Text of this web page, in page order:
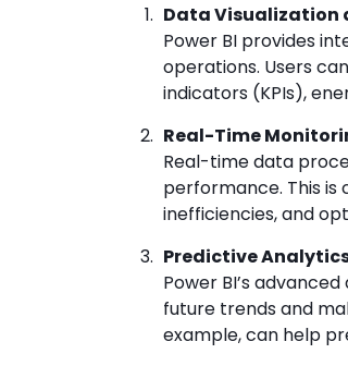
Data Visualization
Power BI provides
operations. Users
indicators (KPIs),
Real-Time
Real-time data
performance. This is
inefficiencies, and
Predictive
Power BI’s
future trends and
example, can help